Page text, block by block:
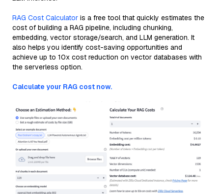
RAG Cost Calculator is a free tool that quickly estimates the
cost of building a RAG pipeline, including chunking,
embedding, vector storage/search, and LLM generation. It
also helps you identify cost-saving opportunities and
achieve up to 10x cost reduction on vector databases with
the serverless option.
Calculate your RAG cost now.